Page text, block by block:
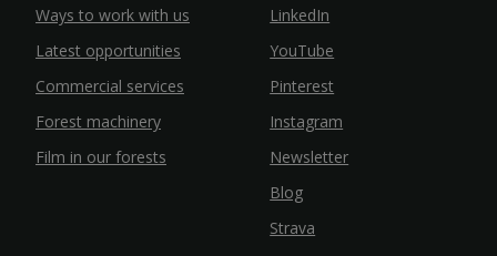
Ways to work with us
Latest opportunities
Commercial services
Forest machinery
Film in our forests
LinkedIn
YouTube
Pinterest
Instagram
Newsletter
Blog
Strava